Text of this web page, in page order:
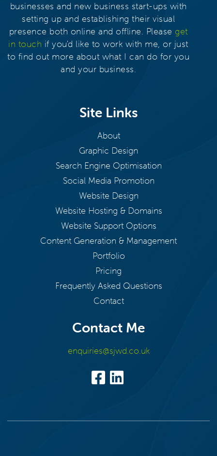
businesses and new business start-ups with
setting up and establishing their visual
presence both online and offline. Please get
in touch if you'd like to work with me, or just
to find out more about what I can do for you
and your business.
Site Links
About
Graphic Design
Search Engine Optimisation
Social Media Promotion
Website Design
Website Hosting & Domains
Website Support Options
Content Generation & Management
Portfolio
Pricing
Frequently Asked Questions
Contact
Contact Me
enquiries@sjwd.co.uk